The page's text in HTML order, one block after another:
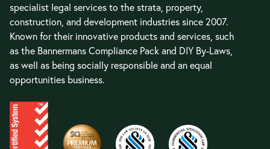
specialist legal services to the strata, property,
construction, and development industries since 2007.
Known for their innovative products and services, such
as the Bannermans Compliance Pack and DIY By-Laws,
as well as being socially responsible and an equal
opportunities business.